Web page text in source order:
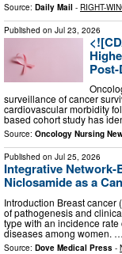
Source: Daily Mail - RIGHT-
Published on Jul 23, 2026
surveillance of cancer
cardiovascular morbidity
based cohort study has
Source: Oncology Nursing
Published on Jul 25, 2026
Integrative
Niclosamide as a
Introduction Breast
of pathogenesis and
type with an incidence
diseases among women. …
Source: Dove Medical Press -